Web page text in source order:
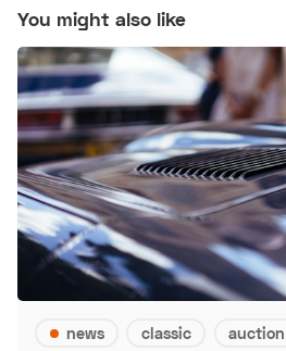
You might also like
news classic auction